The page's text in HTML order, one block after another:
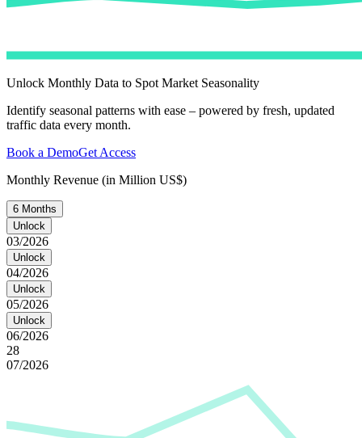
Unlock Monthly Data to Spot Market Seasonality
Identify seasonal patterns with ease – powered by fresh, updated
traffic data every month.
Book a DemoGet Access
Monthly Revenue (in Million US$)
6 Months
Unlock
03/2026
Unlock
04/2026
Unlock
05/2026
Unlock
06/2026
28
07/2026